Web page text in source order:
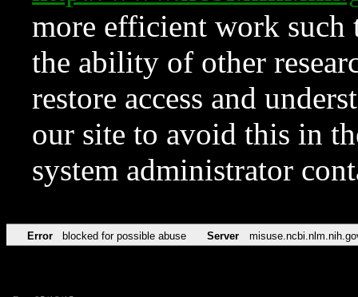
more efficient work such
the ability of other
restore access and
our site to avoid this in
system administrator
Error blocked for possible abuse Server